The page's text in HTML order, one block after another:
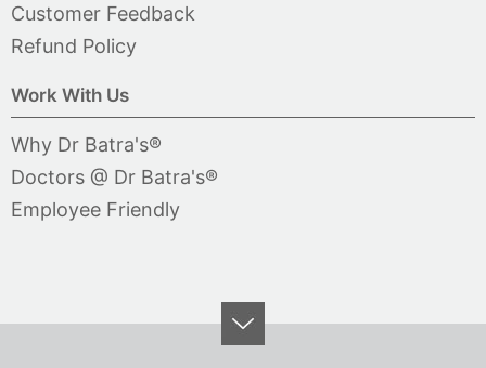
Customer Feedback
Refund Policy
Work With Us
Why Dr Batra's®
Doctors @ Dr Batra's®
Employee Friendly